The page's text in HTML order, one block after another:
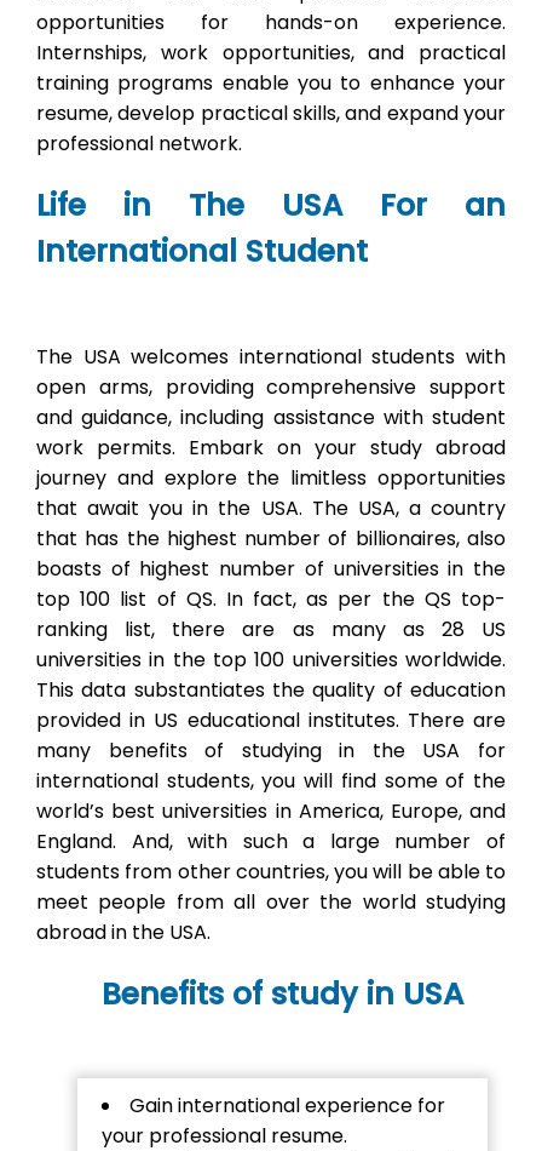
opportunities for hands-on experience.
Internships, work opportunities, and practical
training programs enable you to enhance your
resume, develop practical skills, and expand your
professional network.
Life in The USA For an
International Student
The USA welcomes international students with
open arms, providing comprehensive support
and guidance, including assistance with student
work permits. Embark on your study abroad
journey and explore the limitless opportunities
that await you in the USA. The USA, a country
that has the highest number of billionaires, also
boasts of highest number of universities in the
top 100 list of QS. In fact, as per the QS top-
ranking list, there are as many as 28 US
universities in the top 100 universities worldwide.
This data substantiates the quality of education
provided in US educational institutes. There are
many benefits of studying in the USA for
international students, you will find some of the
world’s best universities in America, Europe, and
England. And, with such a large number of
students from other countries, you will be able to
meet people from all over the world studying
abroad in the USA.
Benefits of study in USA
Gain international experience for
your professional resume.